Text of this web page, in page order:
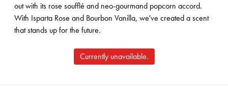
out with its rose soufflé and neo-gourmand popcorn accord.
With Isparta Rose and Bourbon Vanilla, we've created a scent
that stands up for the future.
Currently unavailable.